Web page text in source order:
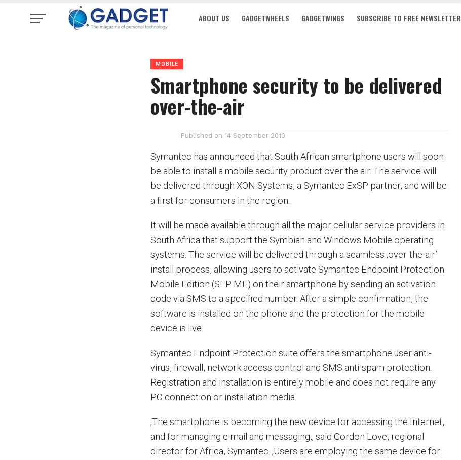
ABOUT US GADGETWHEELS GADGETWINGS SUBSCRIBE TO FREE NEWSLETTER
MOBILE
Smartphone security to be delivered
over-the-air
Published on 14 September 2010
Symantec has announced that South African smartphone users will soon
be able to install a mobile security product over the air. The service will
be delivered through XON Systems, a Symantec ExSP partner, and will be
a first for consumers in the region.
It will be made available through all the major cellular service providers in
South Africa that support the Symbian and Windows Mobile operating
systems. The service will be delivered through a seamless ‚over-the-air’
install process, allowing users to activate Symantec Endpoint Protection
Mobile Edition (SEP ME) on their smartphone by sending an activation
code via SMS to a specified number. After a simple confirmation, the
software is installed on the phone and the protection for the mobile
device is live.
Symantec Endpoint Protection suite offers the smartphone user anti-
virus, firewall, network access control and SMS anti-spam protection.
Registration and installation is entirely mobile and does not require any
PC connection or installation media.
‚The smartphone is becoming the new device for accessing the Internet,
and for managing e-mail and messaging,‚ said Gordon Love, regional
director for Africa, Symantec. ‚Users are employing the same device for